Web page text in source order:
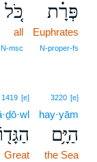
פְּרָ֗ת
Euphrates
N‑proper‑fs
כֹּ֚ל
all
N‑msc
3220 [e]
hay·yām
הַיָּ֥ם
the Sea
1419 [e]
Great